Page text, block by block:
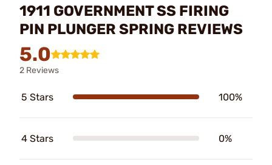
1911 GOVERNMENT SS FIRING
PIN PLUNGER SPRING REVIEWS
5.0
2 Reviews
5 Stars 100%
4 Stars 0%